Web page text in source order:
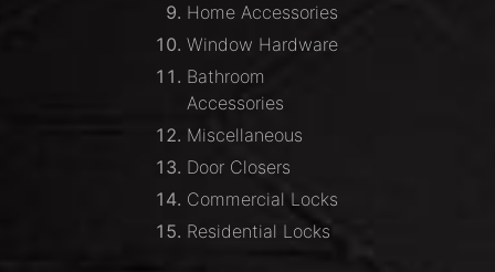
Home Accessories
Window Hardware
Bathroom
Accessories
Miscellaneous
Door Closers
Commercial Locks
Residential Locks